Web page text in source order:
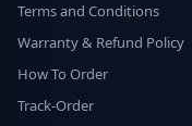
Terms and Conditions
Warranty & Refund Policy
How To Order
Track-Order